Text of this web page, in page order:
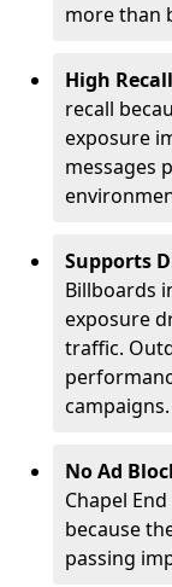
more than
High
recall
exposure
messages
Supports
Billboards
exposure
traffic.
campaigns.
No Ad
Chapel
because
passing